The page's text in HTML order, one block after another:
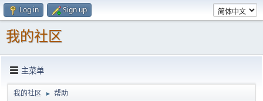
Log in Sign up
我的社区
主菜单
我的社区 ► 帮助